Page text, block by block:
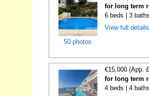
50 photos
for long term
6 beds | 3
View full
€15,000 (App.
for long term
4 beds | 4